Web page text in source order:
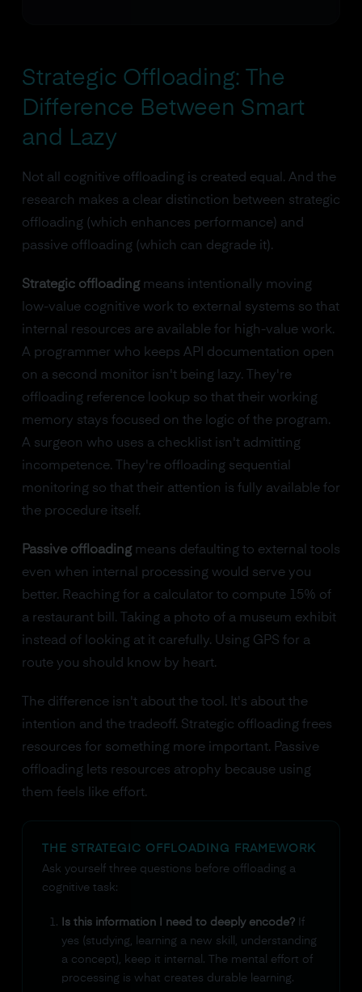
Strategic Offloading: The
Difference Between Smart
and Lazy
Not all cognitive offloading is created equal. And the
research makes a clear distinction between strategic
offloading (which enhances performance) and
passive offloading (which can degrade it).
Strategic offloadingmeans intentionally moving
low-value cognitive work to external systems so that
internal resources are available for high-value work.
A programmer who keeps API documentation open
on a second monitor isn't being lazy. They're
offloading reference lookup so that their working
memory stays focused on the logic of the program.
A surgeon who uses a checklist isn't admitting
incompetence. They're offloading sequential
monitoring so that their attention is fully available for
the procedure itself.
Passive offloadingmeans defaulting to external tools
even when internal processing would serve you
better. Reaching for a calculator to compute 15% of
a restaurant bill. Taking a photo of a museum exhibit
instead of looking at it carefully. Using GPS for a
route you should know by heart.
The difference isn't about the tool. It's about the
intention and the tradeoff. Strategic offloading frees
resources for something more important. Passive
offloading lets resources atrophy because using
them feels like effort.
THE STRATEGIC OFFLOADING FRAMEWORK
Ask yourself three questions before offloading a
cognitive task:
Is this information I need to deeply encode?If
yes (studying, learning a new skill, understanding
a concept), keep it internal. The mental effort of
processing is what creates durable learning.